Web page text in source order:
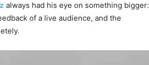
always had his eye on something bigger:
of a live audience, and the